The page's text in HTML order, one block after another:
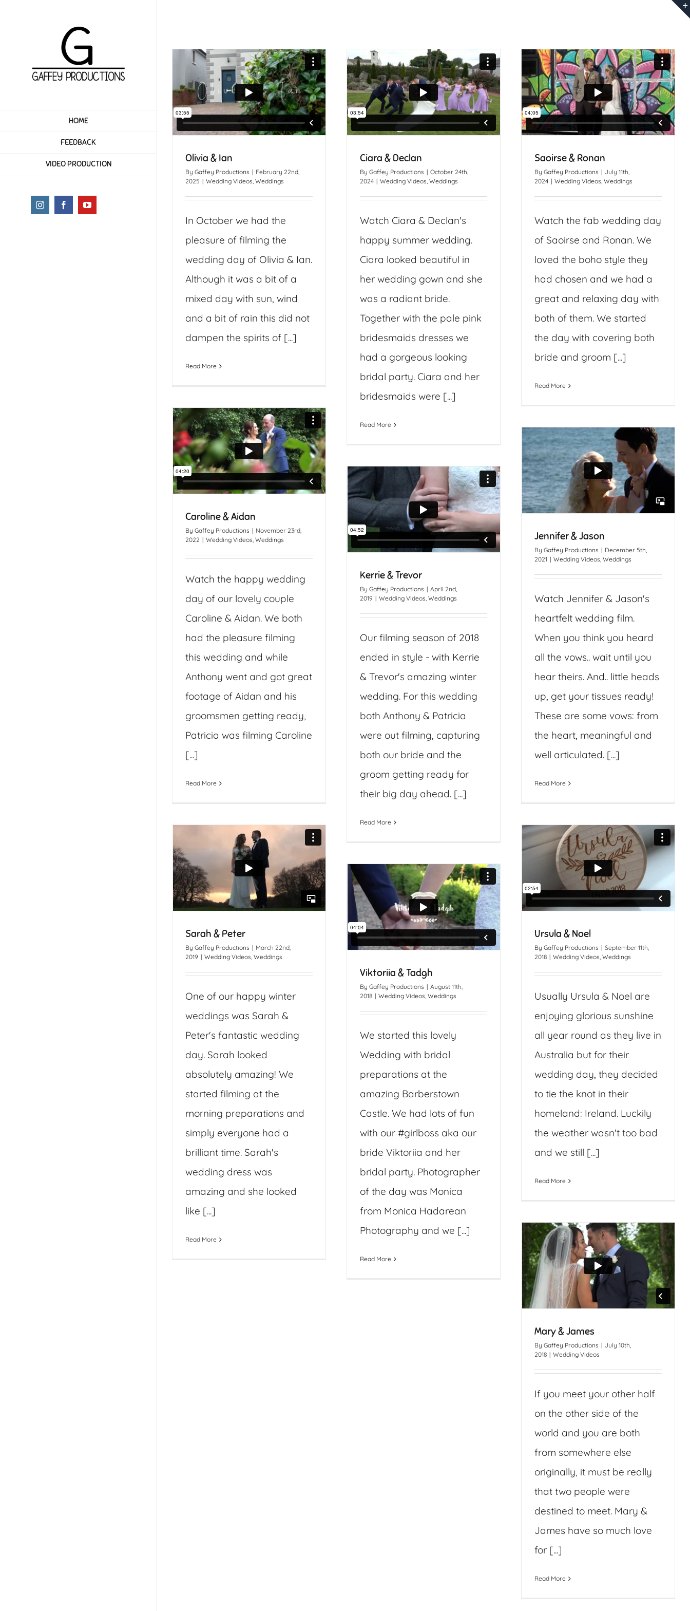
HOME
FEEDBACK
VIDEO PRODUCTION
InstagramFacebookYouTube
Olivia & Ian
By Gaffey Productions | February 22nd,
2025 | Wedding Videos, Weddings
In October we had the
pleasure of filming the
wedding day of Olivia & Ian.
Although it was a bit of a
mixed day with sun, wind
and a bit of rain this did not
dampen the spirits of [...]
Read More
Ciara & Declan
By Gaffey Productions | October 24th,
2024 | Wedding Videos, Weddings
Watch Ciara & Declan's
happy summer wedding.
Ciara looked beautiful in
her wedding gown and she
was a radiant bride.
Together with the pale pink
bridesmaids dresses we
had a gorgeous looking
bridal party. Ciara and her
bridesmaids were [...]
Read More
Saoirse & Ronan
By Gaffey Productions | July 11th,
2024 | Wedding Videos, Weddings
Watch the fab wedding day
of Saoirse and Ronan. We
loved the boho style they
had chosen and we had a
great and relaxing day with
both of them. We started
the day with covering both
bride and groom [...]
Read More
Caroline & Aidan
By Gaffey Productions | November 23rd,
2022 | Wedding Videos, Weddings
Watch the happy wedding
day of our lovely couple
Caroline & Aidan. We both
had the pleasure filming
this wedding and while
Anthony went and got great
footage of Aidan and his
groomsmen getting ready,
Patricia was filming Caroline
[...]
Read More
Jennifer & Jason
By Gaffey Productions | December 5th,
2021 | Wedding Videos, Weddings
Watch Jennifer & Jason's
heartfelt wedding film.
When you think you heard
all the vows.. wait until you
hear theirs. And.. little heads
up, get your tissues ready!
These are some vows: from
the heart, meaningful and
well articulated. [...]
Read More
Kerrie & Trevor
By Gaffey Productions | April 2nd,
2019 | Wedding Videos, Weddings
Our filming season of 2018
ended in style - with Kerrie
& Trevor's amazing winter
wedding. For this wedding
both Anthony & Patricia
were out filming, capturing
both our bride and the
groom getting ready for
their big day ahead. [...]
Read More
Sarah & Peter
By Gaffey Productions | March 22nd,
2019 | Wedding Videos, Weddings
One of our happy winter
weddings was Sarah &
Peter's fantastic wedding
day. Sarah looked
absolutely amazing! We
started filming at the
morning preparations and
simply everyone had a
brilliant time. Sarah's
wedding dress was
amazing and she looked
like [...]
Read More
Ursula & Noel
By Gaffey Productions | September 11th,
2018 | Wedding Videos, Weddings
Usually Ursula & Noel are
enjoying glorious sunshine
all year round as they live in
Australia but for their
wedding day, they decided
to tie the knot in their
homeland: Ireland. Luckily
the weather wasn't too bad
and we still [...]
Read More
Viktoriia & Tadgh
By Gaffey Productions | August 11th,
2018 | Wedding Videos, Weddings
We started this lovely
Wedding with bridal
preparations at the
amazing Barberstown
Castle. We had lots of fun
with our #girlboss aka our
bride Viktoriia and her
bridal party. Photographer
of the day was Monica
from Monica Hadarean
Photography and we [...]
Read More
Mary & James
By Gaffey Productions | July 10th,
2018 | Wedding Videos
If you meet your other half
on the other side of the
world and you are both
from somewhere else
originally, it must be really
that two people were
destined to meet. Mary &
James have so much love
for [...]
Read More